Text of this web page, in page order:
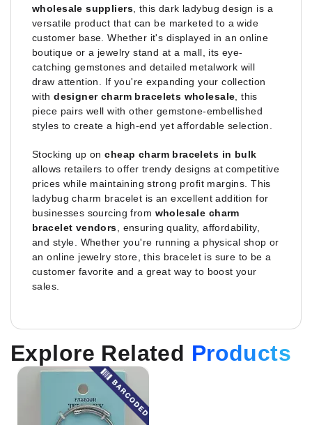
wholesale suppliers, this dark ladybug design is a
versatile product that can be marketed to a wide
customer base. Whether it's displayed in an online
boutique or a jewelry stand at a mall, its eye-
catching gemstones and detailed metalwork will
draw attention. If you're expanding your collection
withdesigner charm bracelets wholesale , this
piece pairs well with other gemstone-embellished
styles to create a high-end yet affordable selection.
Stocking up oncheap charm bracelets in bulk
allows retailers to offer trendy designs at competitive
prices while maintaining strong profit margins. This
ladybug charm bracelet is an excellent addition for
businesses sourcing from wholesale charm
bracelet vendors , ensuring quality, affordability,
and style. Whether you're running a physical shop or
an online jewelry store, this bracelet is sure to be a
customer favorite and a great way to boost your
sales.
Explore Related Products